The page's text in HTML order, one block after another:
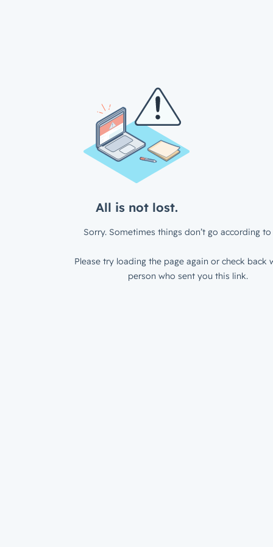
All is not lost.
Sorry. Sometimes things don’t go according to
Please try loading the page again or check back
person who sent you this link.